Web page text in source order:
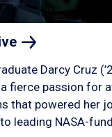
Darcy Cruz
fierce passion for
that powered her
leading NASA-